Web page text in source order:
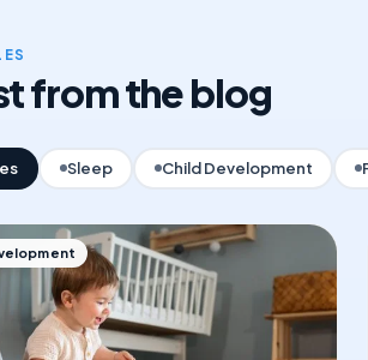
from the blog
Sleep Child Development